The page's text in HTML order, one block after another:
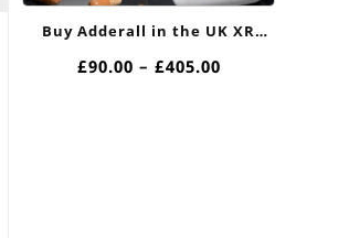
Buy Adderall in the UK XR
30mg Online
£90.00 – £405.00Price